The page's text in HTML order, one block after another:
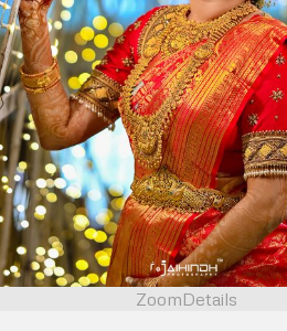
ZoomDetails